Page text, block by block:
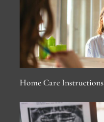
Home Care Instructions